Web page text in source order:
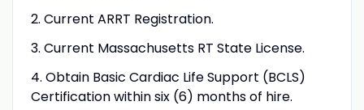
2. Current ARRT Registration.
3. Current Massachusetts RT State License.
4. Obtain Basic Cardiac Life Support (BCLS)
Certification within six (6) months of hire.